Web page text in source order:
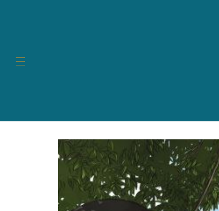
Skip to
product
information